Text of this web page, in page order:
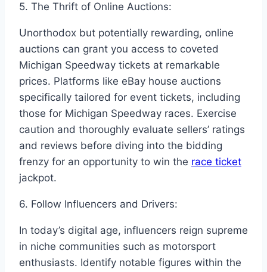
5. The Thrift of Online Auctions:
Unorthodox but potentially rewarding, online
auctions can grant you access to coveted
Michigan Speedway tickets at remarkable
prices. Platforms like eBay house auctions
specifically tailored for event tickets, including
those for Michigan Speedway races. Exercise
caution and thoroughly evaluate sellers’ ratings
and reviews before diving into the bidding
frenzy for an opportunity to win the race ticket
jackpot.
6. Follow Influencers and Drivers:
In today’s digital age, influencers reign supreme
in niche communities such as motorsport
enthusiasts. Identify notable figures within the